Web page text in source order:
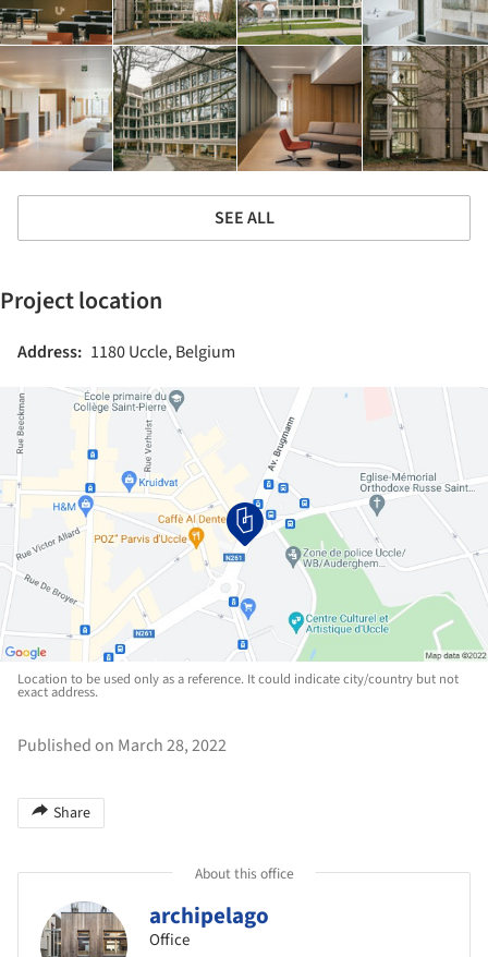
SEE ALL
Project location
Address: 1180 Uccle, Belgium
Location to be used only as a reference. It could indicate city/country but not
exact address.
Published on March 28, 2022
Share
About this office
archipelago
Office